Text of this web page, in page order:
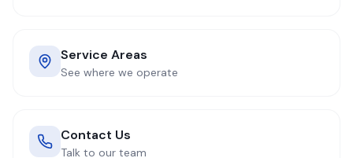
Service Areas
See where we operate
Contact Us
Talk to our team